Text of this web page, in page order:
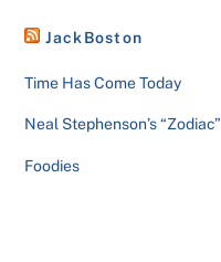
JackBoston
Time Has Come Today
Neal Stephenson’s “Zodiac”
Foodies